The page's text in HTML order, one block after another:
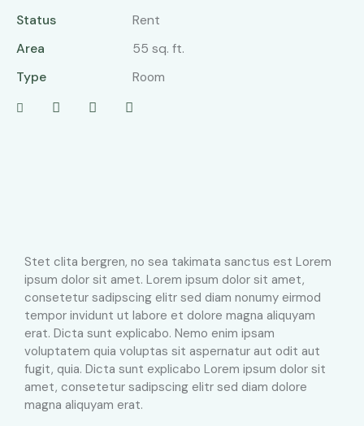
Status
Rent
Area
55 sq. ft.
Type
Room
Stet clita bergren, no sea takimata sanctus est Lorem
ipsum dolor sit amet. Lorem ipsum dolor sit amet,
consetetur sadipscing elitr sed diam nonumy eirmod
tempor invidunt ut labore et dolore magna aliquyam
erat. Dicta sunt explicabo. Nemo enim ipsam
voluptatem quia voluptas sit aspernatur aut odit aut
fugit, quia. Dicta sunt explicabo Lorem ipsum dolor sit
amet, consetetur sadipscing elitr sed diam dolore
magna aliquyam erat.